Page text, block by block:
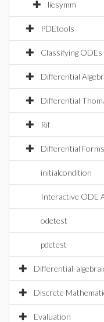
liesymm
PDEtools
Classifying ODEs
Differential
Differential
Rif
Differential Forms
initialcondition
Interactive ODE
odetest
pdetest
Differential-
Discrete
Evaluation